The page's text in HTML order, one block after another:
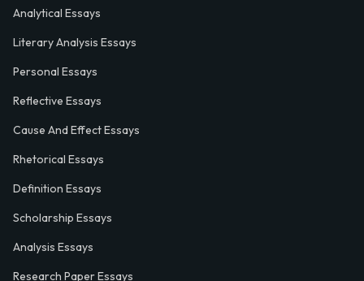
Analytical Essays
Literary Analysis Essays
Personal Essays
Reflective Essays
Cause And Effect Essays
Rhetorical Essays
Definition Essays
Scholarship Essays
Analysis Essays
Research Paper Essays